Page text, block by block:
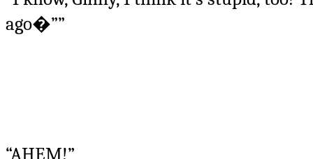
ago�””
“AHEM!”